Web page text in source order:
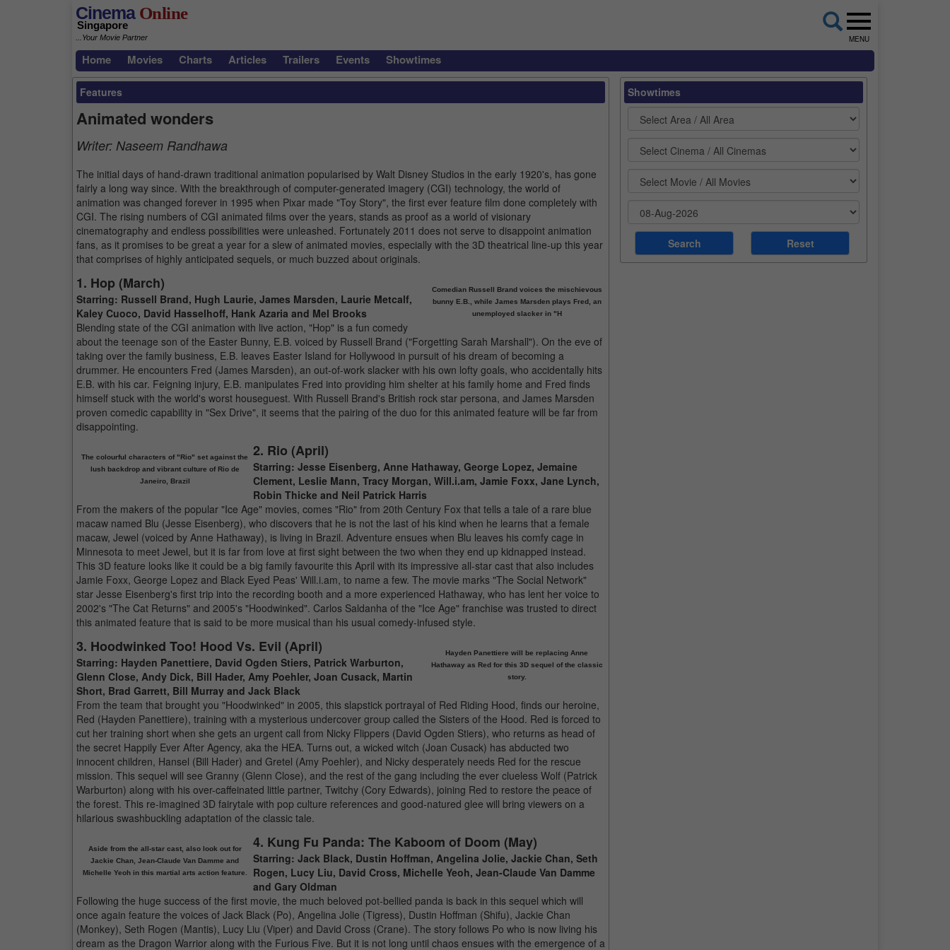
CinemaOnline
Singapore
...Your Movie Partner MENU
Home Movies Charts Articles Trailers Events Showtimes
Features
Animated wonders
Writer: Naseem Randhawa
The initial days of hand-drawn traditional animation popularised by Walt Disney Studios in the early 1920's, has gone
fairly a long way since. With the breakthrough of computer-generated imagery (CGI) technology, the world of
animation was changed forever in 1995 when Pixar made "Toy Story", the first ever feature film done completely with
CGI. The rising numbers of CGI animated films over the years, stands as proof as a world of visionary
cinematography and endless possibilities were unleashed. Fortunately 2011 does not serve to disappoint animation
fans, as it promises to be great a year for a slew of animated movies, especially with the 3D theatrical line-up this year
that comprises of highly anticipated sequels, or much buzzed about originals.
Comedian Russell Brand voices the mischievous
bunny E.B., while James Marsden plays Fred, an
unemployed slacker in "H
1. Hop (March)
Starring: Russell Brand, Hugh Laurie, James Marsden, Laurie Metcalf,
Kaley Cuoco, David Hasselhoff, Hank Azaria and Mel Brooks
Blending state of the CGI animation with live action, "Hop" is a fun comedy
about the teenage son of the Easter Bunny, E.B. voiced by Russell Brand ("Forgetting Sarah Marshall"). On the eve of
taking over the family business, E.B. leaves Easter Island for Hollywood in pursuit of his dream of becoming a
drummer. He encounters Fred (James Marsden), an out-of-work slacker with his own lofty goals, who accidentally hits
E.B. with his car. Feigning injury, E.B. manipulates Fred into providing him shelter at his family home and Fred finds
himself stuck with the world's worst houseguest. With Russell Brand's British rock star persona, and James Marsden
proven comedic capability in "Sex Drive", it seems that the pairing of the duo for this animated feature will be far from
disappointing.
The colourful characters of "Rio" set against the
lush backdrop and vibrant culture of Rio de
Janeiro, Brazil
2. Rio (April)
Starring: Jesse Eisenberg, Anne Hathaway, George Lopez, Jemaine
Clement, Leslie Mann, Tracy Morgan, Will.i.am, Jamie Foxx, Jane Lynch,
Robin Thicke and Neil Patrick Harris
From the makers of the popular "Ice Age" movies, comes "Rio" from 20th Century Fox that tells a tale of a rare blue
macaw named Blu (Jesse Eisenberg), who discovers that he is not the last of his kind when he learns that a female
macaw, Jewel (voiced by Anne Hathaway), is living in Brazil. Adventure ensues when Blu leaves his comfy cage in
Minnesota to meet Jewel, but it is far from love at first sight between the two when they end up kidnapped instead.
This 3D feature looks like it could be a big family favourite this April with its impressive all-star cast that also includes
Jamie Foxx, George Lopez and Black Eyed Peas' Will.i.am, to name a few. The movie marks "The Social Network"
star Jesse Eisenberg's first trip into the recording booth and a more experienced Hathaway, who has lent her voice to
2002's "The Cat Returns" and 2005's "Hoodwinked". Carlos Saldanha of the "Ice Age" franchise was trusted to direct
this animated feature that is said to be more musical than his usual comedy-infused style.
Hayden Panettiere will be replacing Anne
Hathaway as Red for this 3D sequel of the classic
story.
3. Hoodwinked Too! Hood Vs. Evil (April)
Starring: Hayden Panettiere, David Ogden Stiers, Patrick Warburton,
Glenn Close, Andy Dick, Bill Hader, Amy Poehler, Joan Cusack, Martin
Short, Brad Garrett, Bill Murray and Jack Black
From the team that brought you "Hoodwinked" in 2005, this slapstick portrayal of Red Riding Hood, finds our heroine,
Red (Hayden Panettiere), training with a mysterious undercover group called the Sisters of the Hood. Red is forced to
cut her training short when she gets an urgent call from Nicky Flippers (David Ogden Stiers), who returns as head of
the secret Happily Ever After Agency, aka the HEA. Turns out, a wicked witch (Joan Cusack) has abducted two
innocent children, Hansel (Bill Hader) and Gretel (Amy Poehler), and Nicky desperately needs Red for the rescue
mission. This sequel will see Granny (Glenn Close), and the rest of the gang including the ever clueless Wolf (Patrick
Warburton) along with his over-caffeinated little partner, Twitchy (Cory Edwards), joining Red to restore the peace of
the forest. This re-imagined 3D fairytale with pop culture references and good-natured glee will bring viewers on a
hilarious swashbuckling adaptation of the classic tale.
Aside from the all-star cast, also look out for
Jackie Chan, Jean-Claude Van Damme and
Michelle Yeoh in this martial arts action feature.
4. Kung Fu Panda: The Kaboom of Doom (May)
Starring: Jack Black, Dustin Hoffman, Angelina Jolie, Jackie Chan, Seth
Rogen, Lucy Liu, David Cross, Michelle Yeoh, Jean-Claude Van Damme
and Gary Oldman
Following the huge success of the first movie, the much beloved pot-bellied panda is back in this sequel which will
once again feature the voices of Jack Black (Po), Angelina Jolie (Tigress), Dustin Hoffman (Shifu), Jackie Chan
(Monkey), Seth Rogen (Mantis), Lucy Liu (Viper) and David Cross (Crane). The story follows Po who is now living his
dream as the Dragon Warrior along with the Furious Five. But it is not long until chaos ensues with the emergence of a
Showtimes